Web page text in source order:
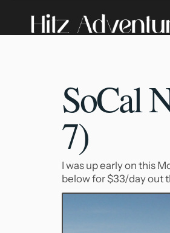
SoCal
7)
I was up early on this
below for $33/day out